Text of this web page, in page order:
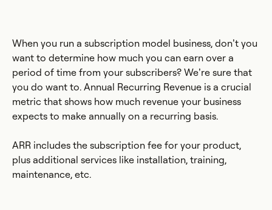
When you run a subscription model business, don’t you
want to determine how much you can earn over a
period of time from your subscribers? We’re sure that
you do want to. Annual Recurring Revenue is a crucial
metric that shows how much revenue your business
expects to make annually on a recurring basis.
ARR includes the subscription fee for your product,
plus additional services like installation, training,
maintenance, etc.